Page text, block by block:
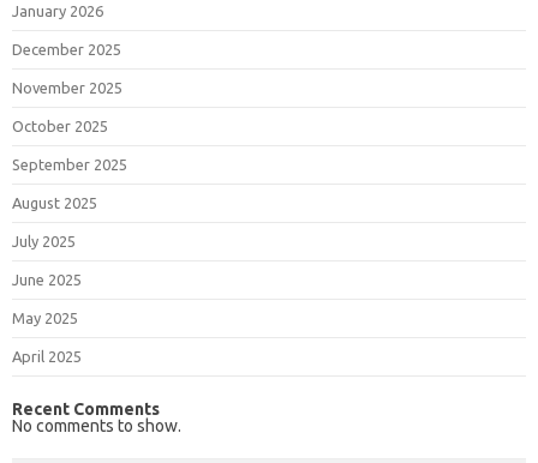
January 2026
December 2025
November 2025
October 2025
September 2025
August 2025
July 2025
June 2025
May 2025
April 2025
Recent Comments
No comments to show.